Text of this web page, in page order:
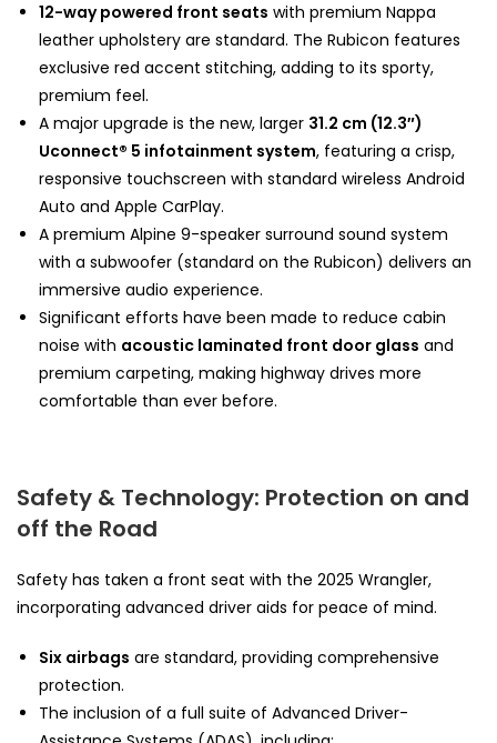
12-way powered front seats with premium Nappa
leather upholstery are standard. The Rubicon features
exclusive red accent stitching, adding to its sporty,
premium feel.
A major upgrade is the new, larger 31.2 cm (12.3″)
Uconnect® 5 infotainment system, featuring a crisp,
responsive touchscreen with standard wireless Android
Auto and Apple CarPlay.
A premium Alpine 9-speaker surround sound system
with a subwoofer (standard on the Rubicon) delivers an
immersive audio experience.
Significant efforts have been made to reduce cabin
noise with acoustic laminated front door glass and
premium carpeting, making highway drives more
comfortable than ever before.
Safety & Technology: Protection on and
off the Road
Safety has taken a front seat with the 2025 Wrangler,
incorporating advanced driver aids for peace of mind.
Six airbags are standard, providing comprehensive
protection.
The inclusion of a full suite of Advanced Driver-